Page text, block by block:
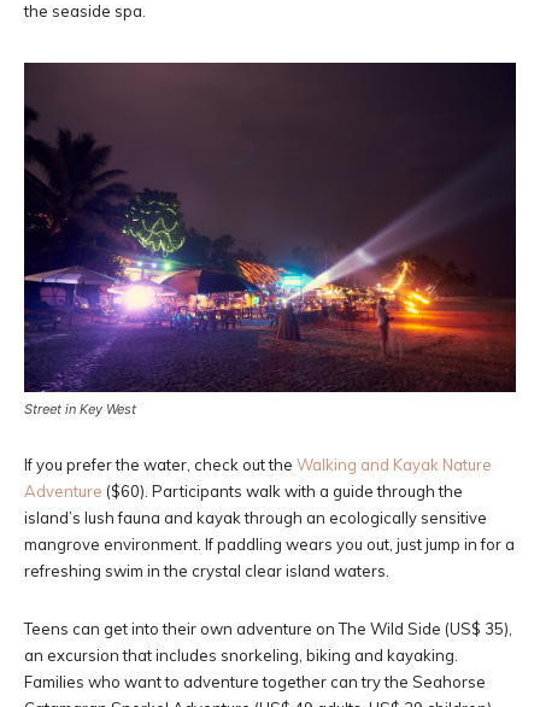
the seaside spa.
Street in Key West
If you prefer the water, check out the Walking and Kayak Nature
Adventure ($60). Participants walk with a guide through the
island’s lush fauna and kayak through an ecologically sensitive
mangrove environment. If paddling wears you out, just jump in for a
refreshing swim in the crystal clear island waters.
Teens can get into their own adventure on The Wild Side (US$ 35),
an excursion that includes snorkeling, biking and kayaking.
Families who want to adventure together can try the Seahorse